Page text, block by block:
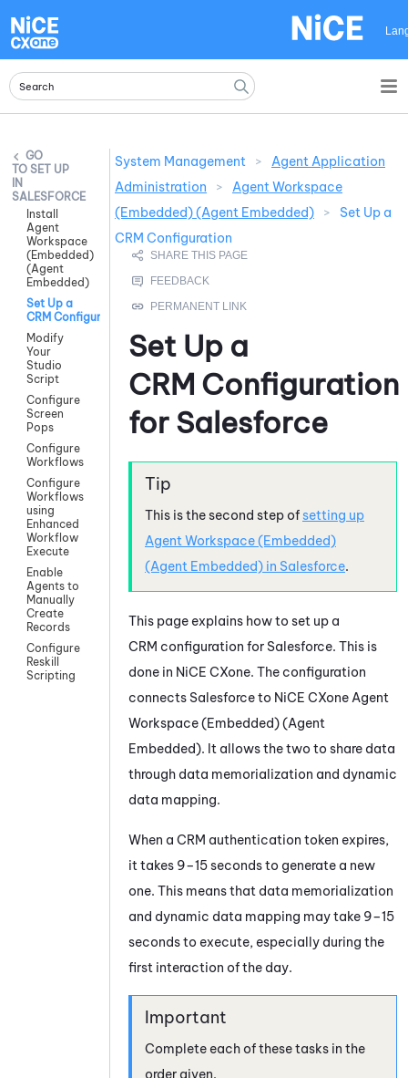
SET UP
IN
SALESFORCE
Install
Agent
Workspace
(Embedded)
(Agent
Embedded)
Set Up a
CRM Configuration
Modify
Your
Studio
Script
Configure
Screen
Pops
Configure
Workflows
Configure
Workflows
using
Enhanced
Workflow
Execute
Enable
Agents to
Manually
Create
Records
Configure
Reskill
Scripting
System Management >
Agent Application
Administration
>
Agent Workspace
(Embedded) (Agent Embedded)
>
Set Up a
CRM Configuration
Set Up a
CRM Configuration
for Salesforce
This is the second step ofsetting up
Agent Workspace (Embedded)
(Agent Embedded) in Salesforce.
This page explains how to set up a
CRM configuration for Salesforce. This is
done in NiCE CXone. The configuration
connects Salesforceto NiCE CXone Agent
Workspace (Embedded) (Agent
Embedded). It allows the two to share data
through data memorialization and dynamic
data mapping.
When a CRM authentication token expires,
it takes 9–15 seconds to generate a new
one. This means that data memorialization
and dynamic data mapping may take 9–15
seconds to execute, especially during the
first interaction of the day.
Complete each of these tasks in the
order given.